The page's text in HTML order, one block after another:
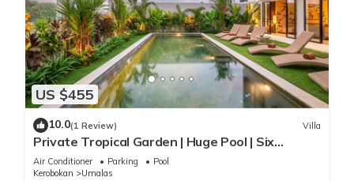
US $455
10.0(1 Review) Villa
Private Tropical Garden | Huge Pool | Six
Bedrooms
Air Conditioner Parking
Pool
Kerobokan
Umalas